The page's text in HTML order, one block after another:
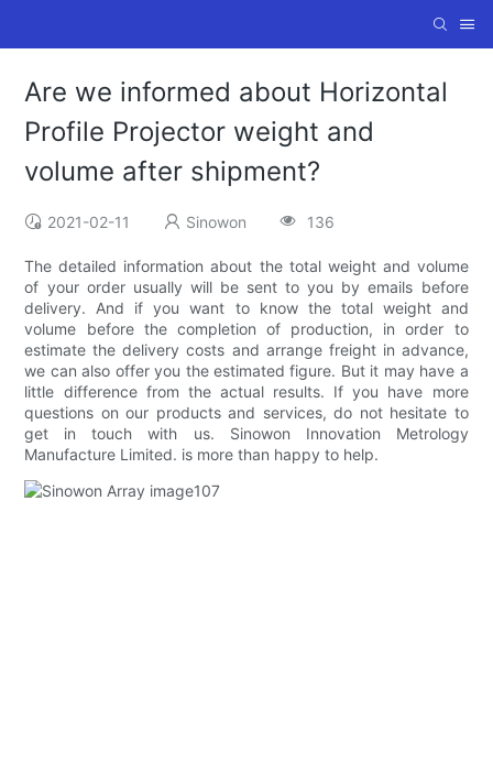
Are we informed about Horizontal
Profile Projector weight and
volume after shipment?
2021-02-11 Sinowon 136
The detailed information about the total weight and volume
of your order usually will be sent to you by emails before
delivery. And if you want to know the total weight and
volume before the completion of production, in order to
estimate the delivery costs and arrange freight in advance,
we can also offer you the estimated figure. But it may have a
little difference from the actual results. If you have more
questions on our products and services, do not hesitate to
get in touch with us. Sinowon Innovation Metrology
Manufacture Limited. is more than happy to help.